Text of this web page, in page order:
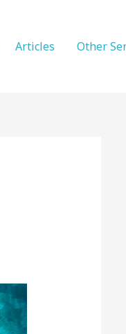
Articles Other